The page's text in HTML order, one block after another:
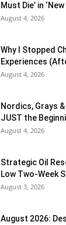
Must Die’ in
August 4, 2026
Why I Stopped
Experiences
August 4, 2026
Nordics, Grays
JUST the
August 4, 2026
Strategic Oil
Low Two-Week
August 3, 2026
August 2026: